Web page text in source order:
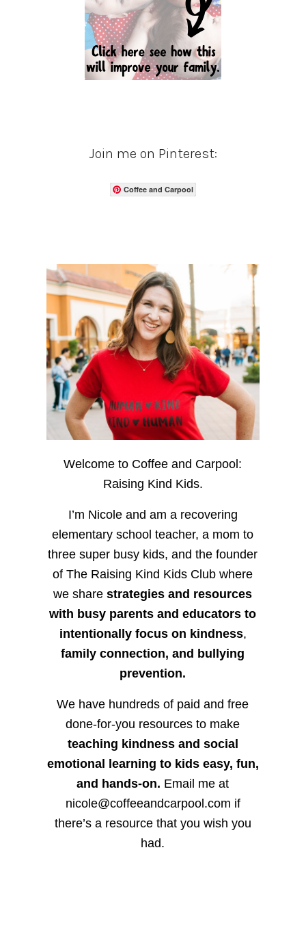
Join me on Pinterest:
Coffee and Carpool
Welcome to Coffee and Carpool:
Raising Kind Kids.
I’m Nicole and am a recovering
elementary school teacher, a mom to
three super busy kids, and the founder
of The Raising Kind Kids Club where
we sharestrategies and resources
with busy parents and educators to
intentionally focus on kindness,
family connection, and bullying
prevention.
We have hundreds of paid and free
done-for-you resources to make
teaching kindness and social
emotional learning to kids easy, fun,
and hands-on. Email me at
nicole@coffeeandcarpool.com if
there’s a resource that you wish you
had.